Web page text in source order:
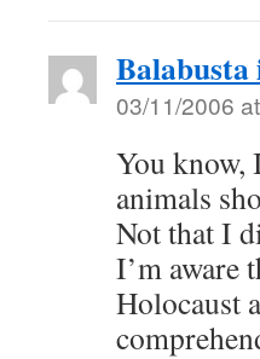
Balabusta
03/11/2006
You know,
animals
Not that I
I’m aware
Holocaust